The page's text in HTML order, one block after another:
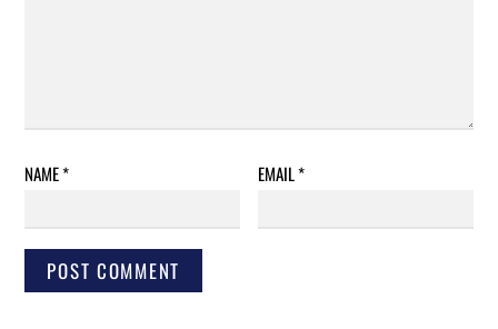
NAME* EMAIL*